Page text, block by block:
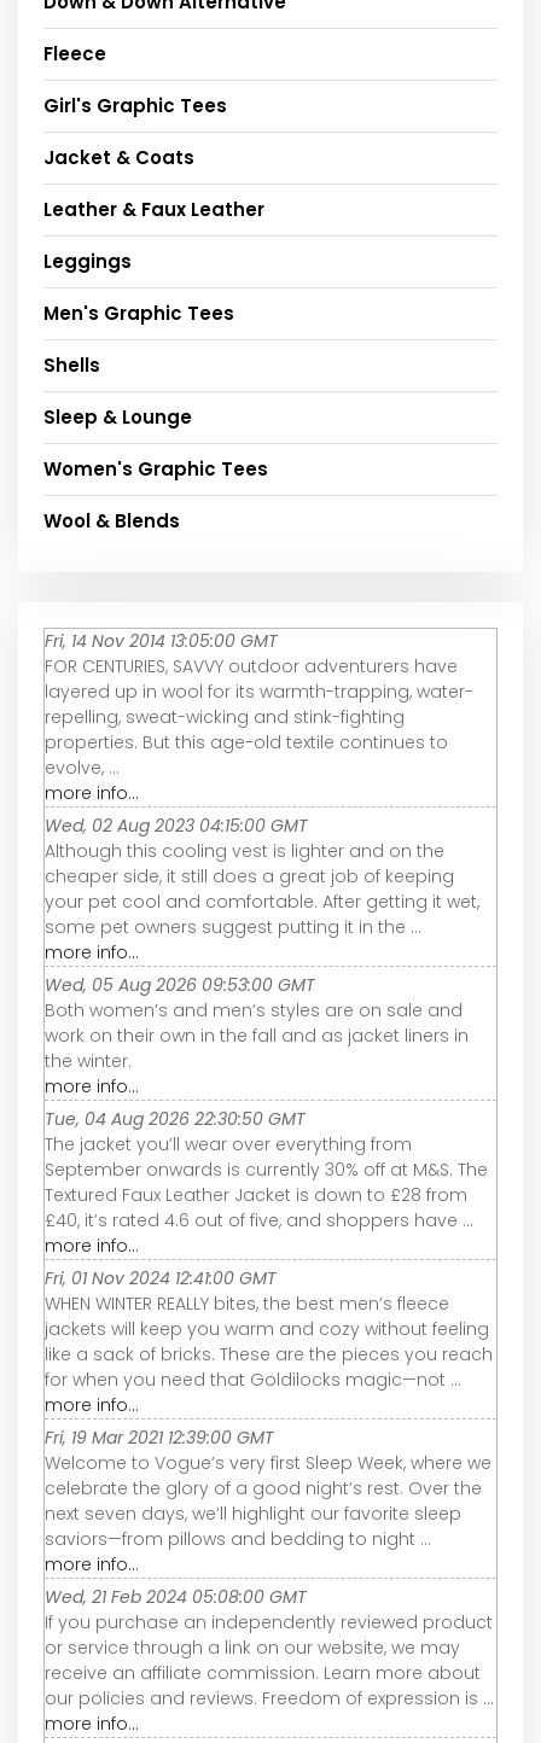
Fleece
Girl's Graphic Tees
Jacket & Coats
Leather & Faux Leather
Leggings
Men's Graphic Tees
Shells
Sleep & Lounge
Women's Graphic Tees
Wool & Blends
Fri, 14 Nov 2014 13:05:00 GMT
FOR CENTURIES, SAVVY outdoor adventurers have
layered up in wool for its warmth-trapping, water-
repelling, sweat-wicking and stink-fighting
properties. But this age-old textile continues to
evolve, ...
more info...
Wed, 02 Aug 2023 04:15:00 GMT
Although this cooling vest is lighter and on the
cheaper side, it still does a great job of keeping
your pet cool and comfortable. After getting it wet,
some pet owners suggest putting it in the ...
more info...
Wed, 05 Aug 2026 09:53:00 GMT
Both women’s and men’s styles are on sale and
work on their own in the fall and as jacket liners in
the winter.
more info...
Tue, 04 Aug 2026 22:30:50 GMT
The jacket you’ll wear over everything from
September onwards is currently 30% off at M&S. The
Textured Faux Leather Jacket is down to £28 from
£40, it’s rated 4.6 out of five, and shoppers have ...
more info...
Fri, 01 Nov 2024 12:41:00 GMT
WHEN WINTER REALLY bites, the best men’s fleece
jackets will keep you warm and cozy without feeling
like a sack of bricks. These are the pieces you reach
for when you need that Goldilocks magic—not ...
more info...
Fri, 19 Mar 2021 12:39:00 GMT
Welcome to Vogue’s very first Sleep Week, where we
celebrate the glory of a good night’s rest. Over the
next seven days, we’ll highlight our favorite sleep
saviors—from pillows and bedding to night ...
more info...
Wed, 21 Feb 2024 05:08:00 GMT
If you purchase an independently reviewed product
or service through a link on our website, we may
receive an affiliate commission. Learn more about
our policies and reviews. Freedom of expression is ...
more info...